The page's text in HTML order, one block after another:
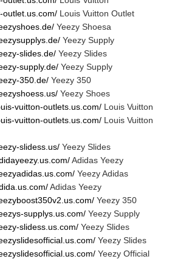
outlet.us.com/ Louis Vuitton Outlet
Yeezy Shoesa
Yeezy Supply
slides.de/ Yeezy Slides
supply.de/ Yeezy Supply
350.de/ Yeezy 350
Yeezy Shoes
vuitton-outlets.us.com/ Louis Vuitton
vuitton-outlets.us.com/ Louis Vuitton
slidess.us/ Yeezy Slides
Adidas Yeezy
Yeezy Adidas
Adidas Yeezy
Yeezy 350
supplys.us.com/ Yeezy Supply
slidess.us.com/ Yeezy Slides
Yeezy Slides
Yeezy Official